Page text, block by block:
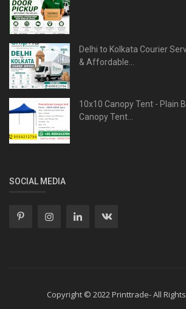
Delhi to Kolkata Courier
& Affordable...
10x10 Canopy Tent - Plain
Canopy Tent...
SOCIAL MEDIA
Copyright © 2022 Printtrade- All